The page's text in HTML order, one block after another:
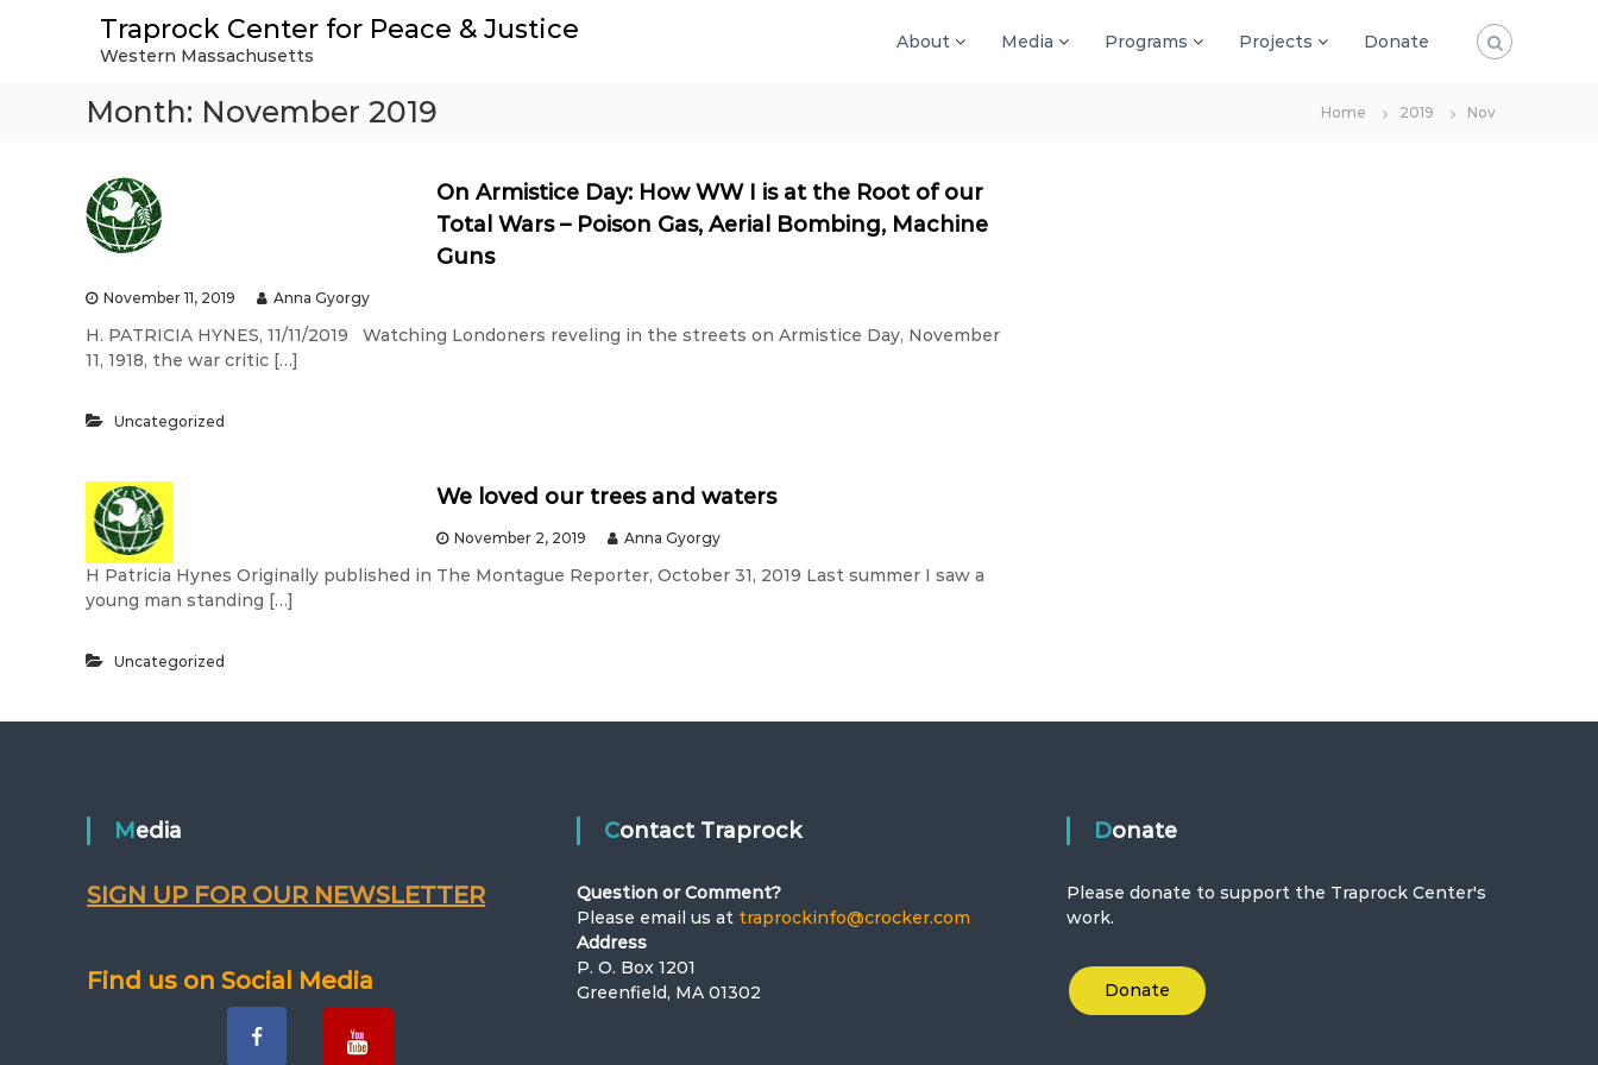
Traprock Center for Peace & Justice
Western Massachusetts
About Media Programs Projects Donate
Month: November 2019 Home 2019 Nov
On Armistice Day: How WW I is at the Root of our
Total Wars – Poison Gas, Aerial Bombing, Machine
Guns
November 11, 2019 Anna Gyorgy
H. PATRICIA HYNES, 11/11/2019 Watching Londoners reveling in the streets on Armistice Day, November
11, 1918, the war critic […]
Uncategorized
We loved our trees and waters
November 2, 2019 Anna Gyorgy
H Patricia Hynes Originally published in The Montague Reporter, October 31, 2019 Last summer I saw a
young man standing […]
Uncategorized
Media
SIGN UP FOR OUR NEWSLETTER
Find us on Social Media
Contact Traprock
Question or Comment?
Please email us at traprockinfo@crocker.com
Address
P. O. Box 1201
Greenfield, MA 01302
Donate
Please donate to support the Traprock Center's
work.
Donate